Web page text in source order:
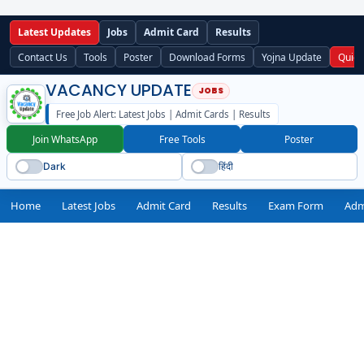
Latest Updates Jobs Admit Card
Results
Contact Us
Tools Poster Download Forms Yojna Update
VACANCY UPDATE
Free Job Alert: Latest Jobs | Admit Cards | Results
Join WhatsApp Free Tools Poster
Dark हिंदी
Home Latest Jobs Admit Card Results Exam Form